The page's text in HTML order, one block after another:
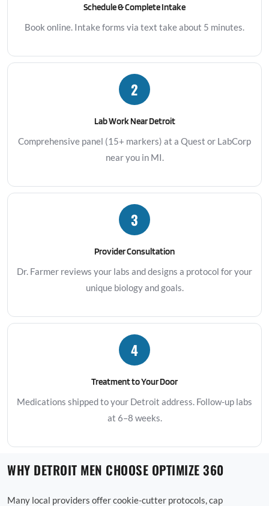
Schedule & Complete Intake
Book online. Intake forms via text take about 5 minutes.
2
Lab Work Near Detroit
Comprehensive panel (15+ markers) at a Quest or LabCorp
near you in MI.
3
Provider Consultation
Dr. Farmer reviews your labs and designs a protocol for your
unique biology and goals.
4
Treatment to Your Door
Medications shipped to your Detroit address. Follow-up labs
at 6–8 weeks.
WHY DETROIT MEN CHOOSE OPTIMIZE 360
Many local providers offer cookie-cutter protocols, cap